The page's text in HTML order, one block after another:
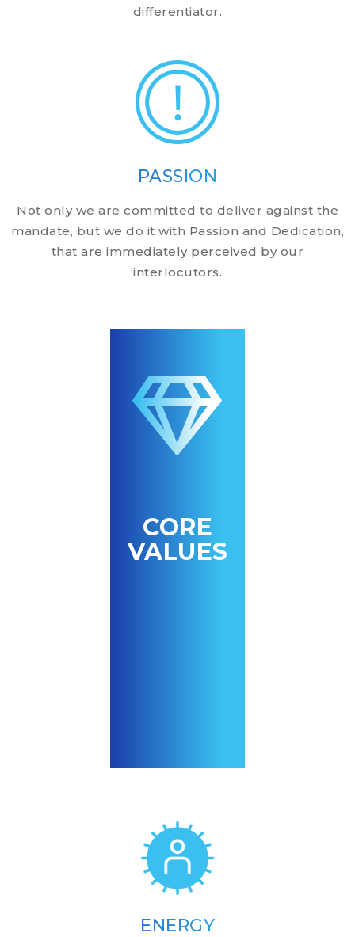
differentiator.
PASSION
Not only we are committed to deliver against the
mandate, but we do it with Passion and Dedication,
that are immediately perceived by our
interlocutors.
CORE
VALUES
ENERGY